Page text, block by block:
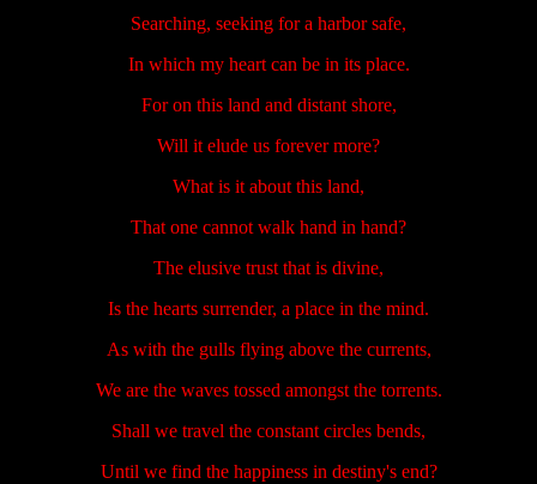
Searching, seeking for a harbor safe,
In which my heart can be in its place.
For on this land and distant shore,
Will it elude us forever more?
What is it about this land,
That one cannot walk hand in hand?
The elusive trust that is divine,
Is the hearts surrender, a place in the mind.
As with the gulls flying above the currents,
We are the waves tossed amongst the torrents.
Shall we travel the constant circles bends,
Until we find the happiness in destiny's end?